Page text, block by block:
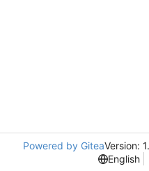
Powered by GiteaVersion:
English